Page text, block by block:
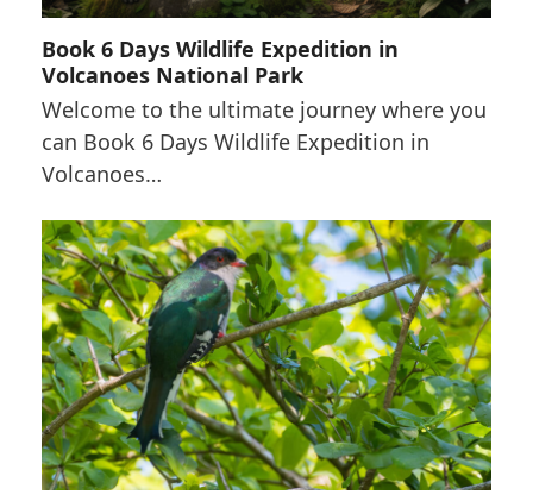
Book 6 Days Wildlife Expedition in
Volcanoes National Park
Welcome to the ultimate journey where you
can Book 6 Days Wildlife Expedition in
Volcanoes…